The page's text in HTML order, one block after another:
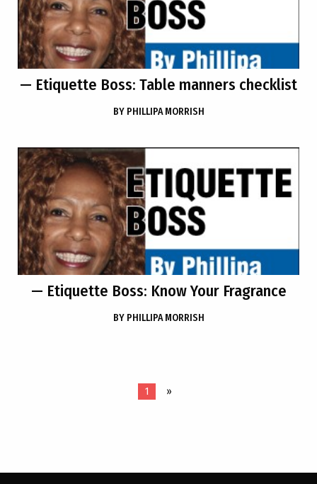
— Etiquette Boss: Table manners checklist
BY PHILLIPA MORRISH
— Etiquette Boss: Know Your Fragrance
BY PHILLIPA MORRISH
1 »